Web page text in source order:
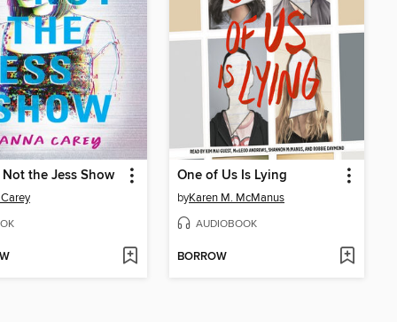
the Jess Show One of Us Is Lying
byKaren M. McManus
AUDIOBOOK
BORROW